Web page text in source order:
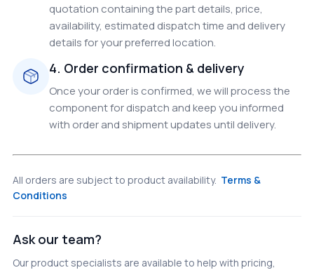
quotation containing the part details, price,
availability, estimated dispatch time and delivery
details for your preferred location.
4. Order confirmation & delivery
Once your order is confirmed, we will process the
component for dispatch and keep you informed
with order and shipment updates until delivery.
All orders are subject to product availability. Terms &
Conditions
Ask our team?
Our product specialists are available to help with pricing,